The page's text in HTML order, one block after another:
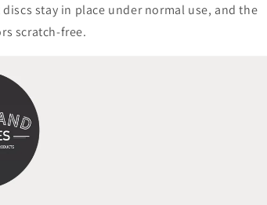
stay in place under normal use, and the
scratch-free.